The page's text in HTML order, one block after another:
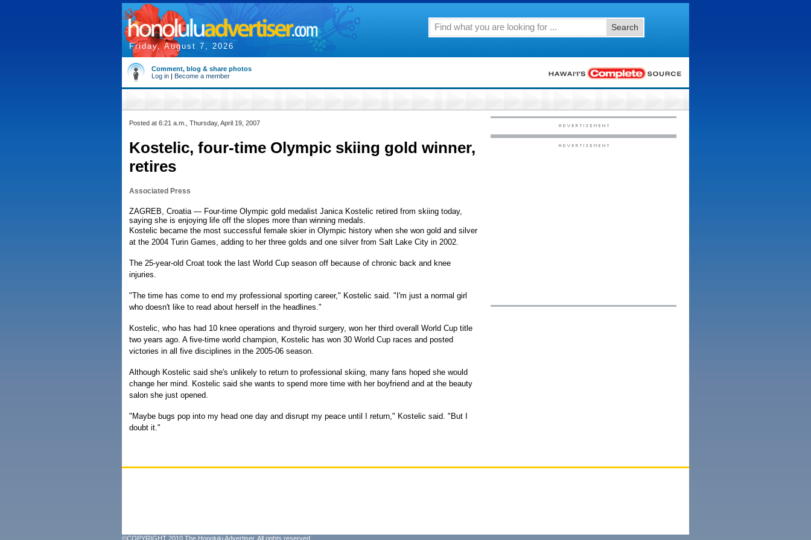
Friday, August 7, 2026
Search
Comment, blog & share photos
Log in | Become a member
Posted at 6:21 a.m., Thursday, April 19, 2007
Kostelic, four-time Olympic skiing gold winner,
retires
Associated Press
ZAGREB, Croatia — Four-time Olympic gold medalist Janica Kostelic retired from skiing today,
saying she is enjoying life off the slopes more than winning medals.
Kostelic became the most successful female skier in Olympic history when she won gold and silver
at the 2004 Turin Games, adding to her three golds and one silver from Salt Lake City in 2002.
The 25-year-old Croat took the last World Cup season off because of chronic back and knee
injuries.
"The time has come to end my professional sporting career," Kostelic said. "I'm just a normal girl
who doesn't like to read about herself in the headlines."
Kostelic, who has had 10 knee operations and thyroid surgery, won her third overall World Cup title
two years ago. A five-time world champion, Kostelic has won 30 World Cup races and posted
victories in all five disciplines in the 2005-06 season.
Although Kostelic said she's unlikely to return to professional skiing, many fans hoped she would
change her mind. Kostelic said she wants to spend more time with her boyfriend and at the beauty
salon she just opened.
"Maybe bugs pop into my head one day and disrupt my peace until I return," Kostelic said. "But I
doubt it."
©COPYRIGHT 2010 The Honolulu Advertiser. All rights reserved.